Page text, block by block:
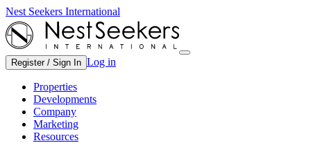
Nest Seekers International
Register / Sign In Log in
Properties
Developments
Company
Marketing
Resources